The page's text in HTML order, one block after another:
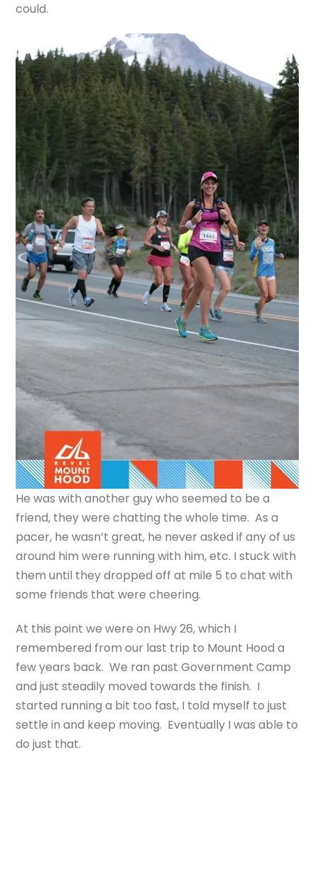
could.
He was with another guy who seemed to be a
friend, they were chatting the whole time. As a
pacer, he wasn’t great, he never asked if any of us
around him were running with him, etc. I stuck with
them until they dropped off at mile 5 to chat with
some friends that were cheering.
At this point we were on Hwy 26, which I
remembered from our last trip to Mount Hood a
few years back. We ran past Government Camp
and just steadily moved towards the finish. I
started running a bit too fast, I told myself to just
settle in and keep moving. Eventually I was able to
do just that.